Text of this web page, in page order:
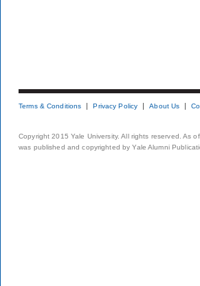
Terms & Conditions Privacy Policy About Us
Copyright 2015 Yale University. All rights reserved. As
was published and copyrighted by Yale Alumni